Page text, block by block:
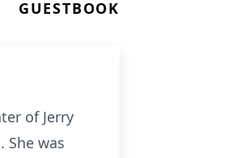
GUESTBOOK
of Jerry
She was